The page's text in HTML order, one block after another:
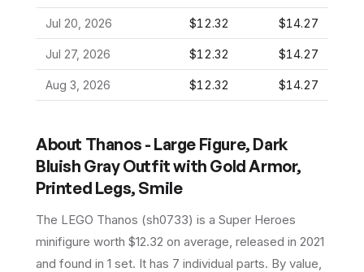
Jul 20, 2026 $12.32 $14.27
Jul 27, 2026 $12.32 $14.27
Aug 3, 2026 $12.32 $14.27
About Thanos - Large Figure, Dark
Bluish Gray Outfit with Gold Armor,
Printed Legs, Smile
The LEGO Thanos (sh0733) is a Super Heroes
minifigure worth $12.32 on average, released in 2021
and found in 1 set. It has 7 individual parts. By value,